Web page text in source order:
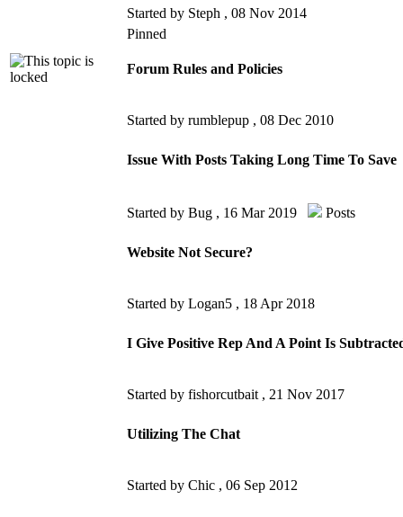
Started by Steph , 08 Nov 2014
Pinned
Forum Rules and Policies
Started by rumblepup , 08 Dec 2010
Issue With Posts Taking Long Time To Save
Started by Bug , 16 Mar 2019 Posts
Website Not Secure?
Started by Logan5 , 18 Apr 2018
I Give Positive Rep And A Point Is
Started by fishorcutbait , 21 Nov 2017
Utilizing The Chat
Started by Chic , 06 Sep 2012